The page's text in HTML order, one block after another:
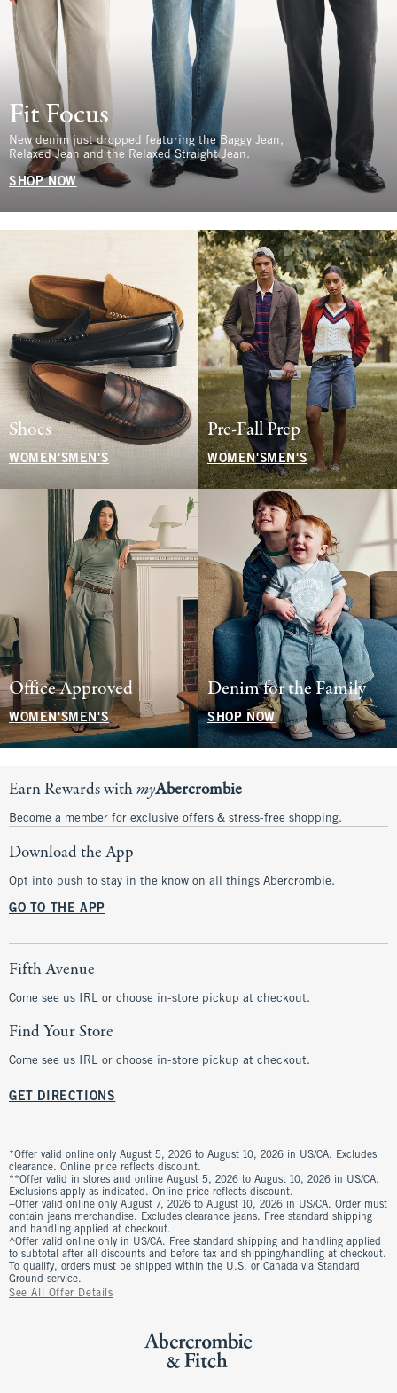
Fit Focus
New denim just dropped featuring the Baggy Jean,
Relaxed Jean and the Relaxed Straight Jean.
SHOP NOW
Shoes
WOMEN'S MEN'S
Pre-Fall Prep
WOMEN'SMEN'S
Office Approved
WOMEN'SMEN'S
Denim for the Family
SHOP NOW
Earn Rewards withmyAbercrombie
Become a member for exclusive offers & stress-free shopping.
Download the App
Opt into push to stay in the know on all things Abercrombie.
GO TO THE APP
Fifth Avenue
Come see us IRL or choose in-store pickup at checkout.
Find Your Store
Come see us IRL or choose in-store pickup at checkout.
GET DIRECTIONS
*Offer valid online only August 5, 2026 to August 10, 2026 in US/CA. Excludes
clearance. Online price reflects discount.
**Offer valid in stores and online August 5, 2026 to August 10, 2026 in US/CA.
Exclusions apply as indicated. Online price reflects discount.
+Offer valid online only August 7, 2026 to August 10, 2026 in US/CA. Order must
contain jeans merchandise. Excludes clearance jeans. Free standard shipping
and handling applied at checkout.
^Offer valid online only in US/CA. Free standard shipping and handling applied
to subtotal after all discounts and before tax and shipping/handling at checkout.
To qualify, orders must be shipped within the U.S. or Canada via Standard
Ground service.
See All Offer Details